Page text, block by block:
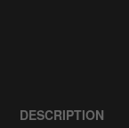
DESCRIPTION